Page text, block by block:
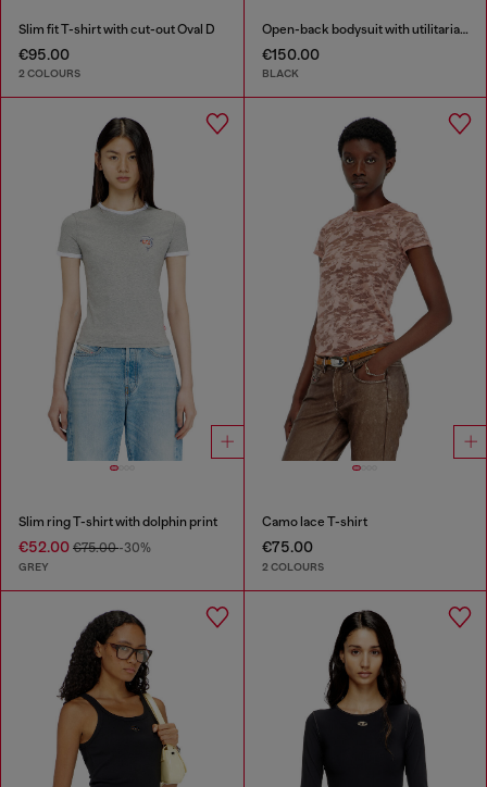
Slim fit T-shirt with cut-out Oval D
€95.00
2 COLOURS
Open-back bodysuit with utilitarian print
€150.00
BLACK
Slim ring T-shirt with dolphin print
€52.00 €75.00-30%
GREY
Camo lace T-shirt
€75.00
2 COLOURS